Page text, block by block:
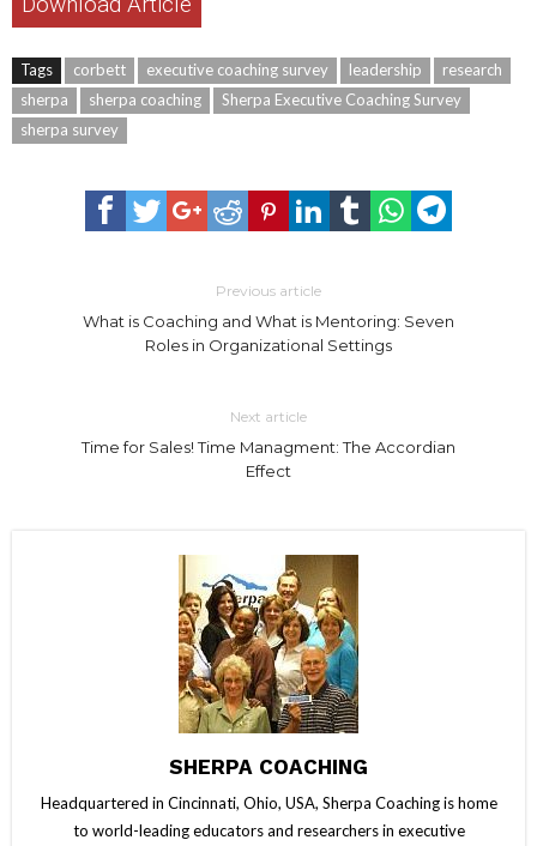
Tags corbett executive coaching survey leadership
research
sherpa
sherpa coaching
Sherpa Executive Coaching Survey
sherpa survey
Previous article
What is Coaching and What is Mentoring: Seven
Roles in Organizational Settings
Next article
Time for Sales! Time Managment: The Accordian
Effect
SHERPA COACHING
Headquartered in Cincinnati, Ohio, USA, Sherpa Coaching is home
to world-leading educators and researchers in executive